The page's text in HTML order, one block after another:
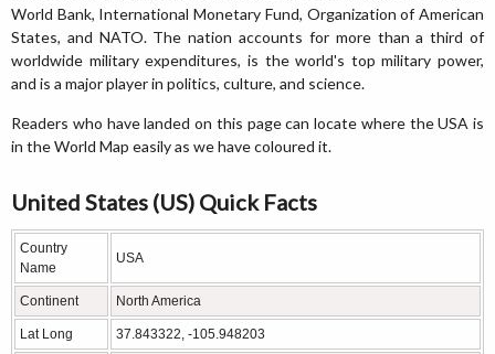
World Bank, International Monetary Fund, Organization of American
States, and NATO. The nation accounts for more than a third of
worldwide military expenditures, is the world's top military power,
and is a major player in politics, culture, and science.
Readers who have landed on this page can locate where the USA is
in the World Map easily as we have coloured it.
United States (US) Quick Facts
Country
Name
USA
Continent North America
Lat Long 37.843322, -105.948203